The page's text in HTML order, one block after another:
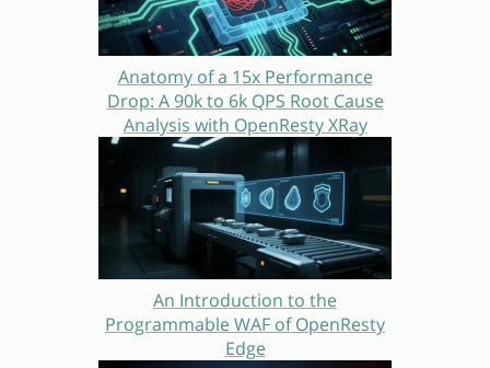
Anatomy of a 15x Performance
Drop: A 90k to 6k QPS Root Cause
Analysis with OpenResty XRay
An Introduction to the
Programmable WAF of OpenResty
Edge